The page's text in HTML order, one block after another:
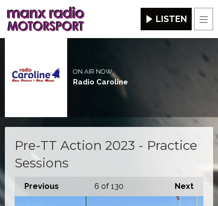
LISTEN
ON AIR NOW
Radio Caroline
Pre-TT Action 2023 - Practice
Sessions
Previous Next
6 of 130